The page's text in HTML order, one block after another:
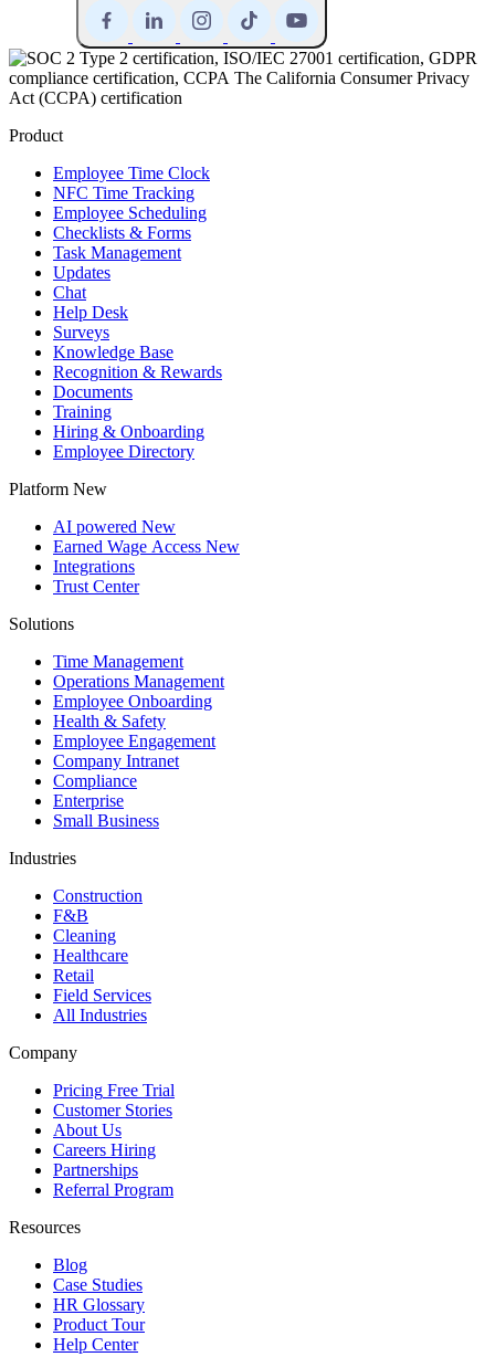
Product
Employee Time Clock
NFC Time Tracking
Employee Scheduling
Checklists & Forms
Task Management
Updates
Chat
Help Desk
Surveys
Knowledge Base
Recognition & Rewards
Documents
Training
Hiring & Onboarding
Employee Directory
Platform New
AI powered New
Earned Wage Access New
Integrations
Trust Center
Solutions
Time Management
Operations Management
Employee Onboarding
Health & Safety
Employee Engagement
Company Intranet
Compliance
Enterprise
Small Business
Industries
Construction
F&B
Cleaning
Healthcare
Retail
Field Services
All Industries
Company
Pricing Free Trial
Customer Stories
About Us
Careers Hiring
Partnerships
Referral Program
Resources
Blog
Case Studies
HR Glossary
Product Tour
Help Center